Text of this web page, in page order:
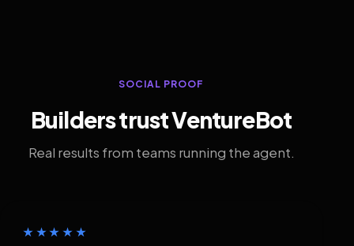
SOCIAL PROOF
Builders trust VentureBot
Real results from teams running the agent.
★★★★★